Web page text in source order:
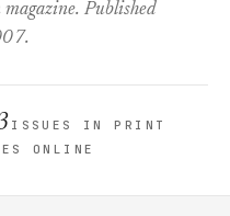
Published
ISSUES IN PRINT
ONLINE